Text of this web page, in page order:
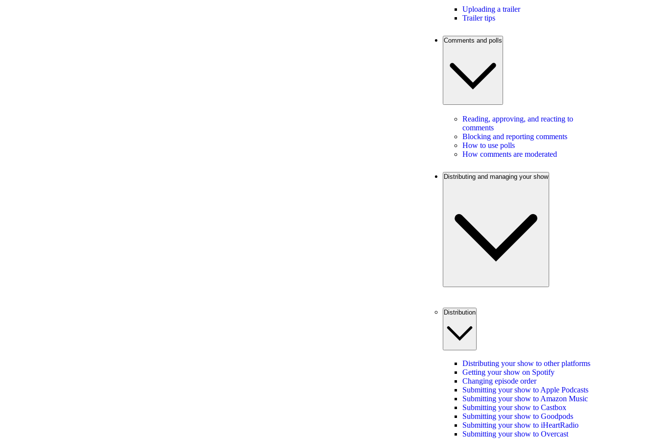
Uploading a trailer
Trailer tips
Comments and polls
Reading, approving, and reacting to
comments
Blocking and reporting comments
How to use polls
How comments are moderated
Distributing and managing your show
Distribution
Distributing your show to other platforms
Getting your show on Spotify
Changing episode order
Submitting your show to Apple Podcasts
Submitting your show to Amazon Music
Submitting your show to Castbox
Submitting your show to Goodpods
Submitting your show to iHeartRadio
Submitting your show to Overcast